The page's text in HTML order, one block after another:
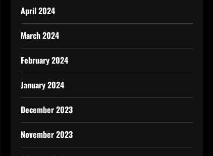
April 2024
March 2024
February 2024
January 2024
December 2023
November 2023